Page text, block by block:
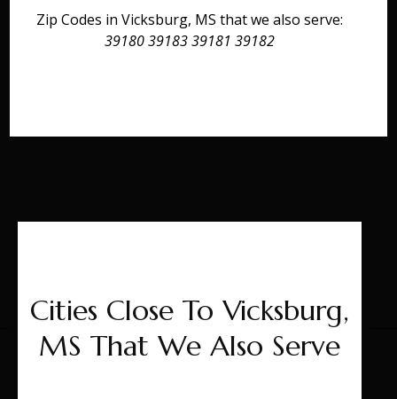
Zip Codes in Vicksburg, MS that we also serve:
39180 39183 39181 39182
Cities Close To Vicksburg,
MS That We Also Serve